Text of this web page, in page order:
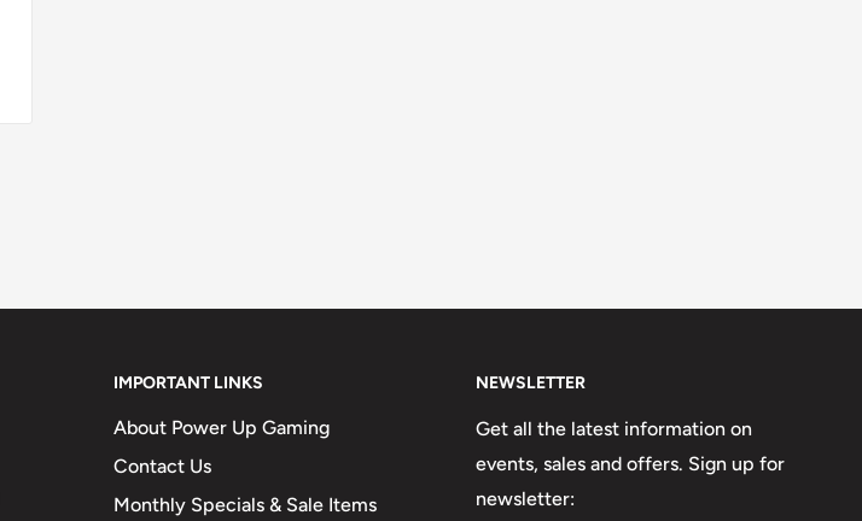
IMPORTANT LINKS
About Power Up Gaming
Contact Us
Monthly Specials & Sale Items
NEWSLETTER
Get all the latest information on
events, sales and offers. Sign up for
newsletter: